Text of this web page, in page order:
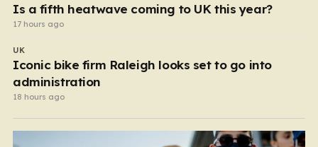
Is a fifth heatwave coming to UK this year?
17 hours ago
UK
Iconic bike firm Raleigh looks set to go into
administration
18 hours ago